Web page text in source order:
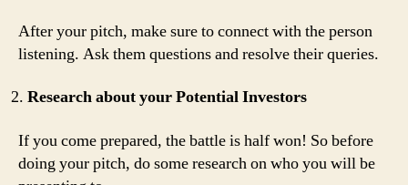
After your pitch, make sure to connect with the person
listening. Ask them questions and resolve their queries.
Research about your Potential Investors
If you come prepared, the battle is half won! So before
doing your pitch, do some research on who you will be